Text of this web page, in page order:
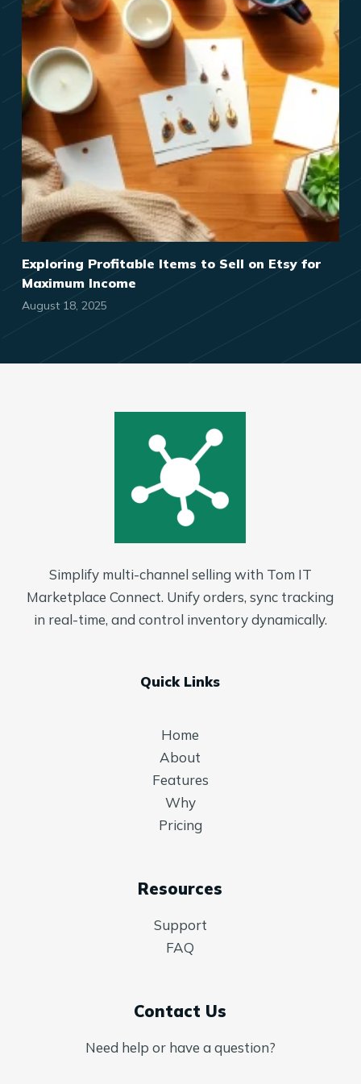
Exploring Profitable Items to Sell on Etsy for
Maximum Income
August 18, 2025
Simplify multi-channel selling with Tom IT
Marketplace Connect. Unify orders, sync tracking
in real-time, and control inventory dynamically.
Quick Links
Home
About
Features
Why
Pricing
Resources
Support
FAQ
Contact Us
Need help or have a question?